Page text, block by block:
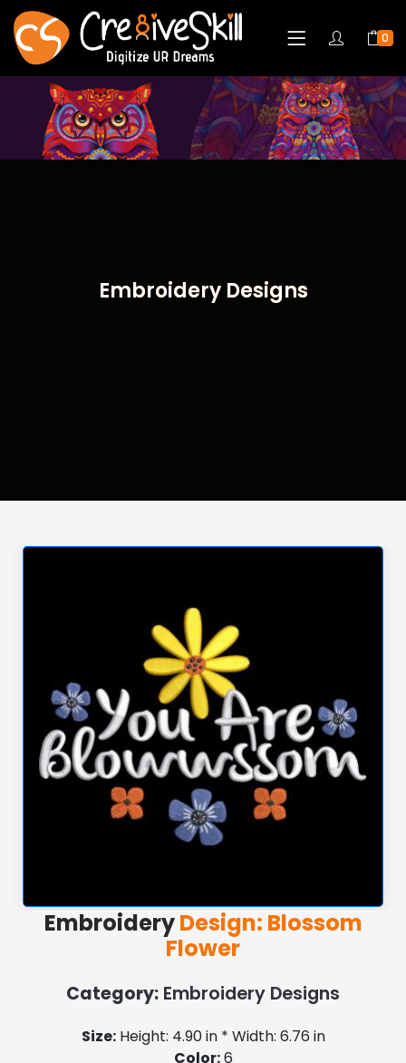
0
Embroidery Designs
EmbroideryDesign: Blossom
Flower
Category: Embroidery Designs
Size:Height: 4.90 in * Width: 6.76 in
Color:6